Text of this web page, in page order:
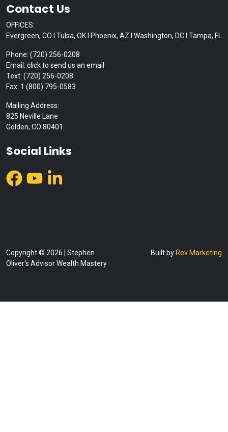
Contact Us
OFFICES:
Evergreen, CO I Tulsa, OK I Phoenix, AZ I Washington, DC I Tampa, FL
Phone: (720) 256-0208
Email: click to send us an email
Text: (720) 256-0208
Fax: 1 (800) 795-0583
Mailing Address:
825 Neville Lane
Golden, CO 80401
Social Links
Copyright © 2026 | Stephen
Oliver's Advisor Wealth Mastery
Built by Rev Marketing